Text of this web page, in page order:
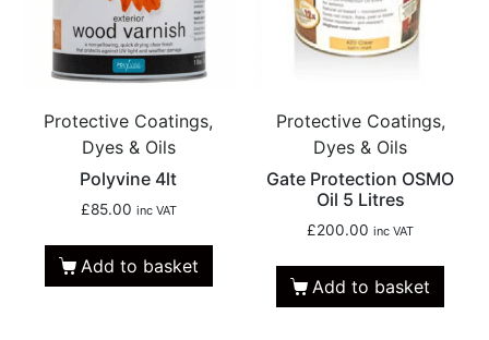
Protective Coatings,
Dyes & Oils
Polyvine 4lt
£85.00 inc VAT
Add to basket
Protective Coatings,
Dyes & Oils
Gate Protection OSMO
Oil 5 Litres
£200.00 inc VAT
Add to basket